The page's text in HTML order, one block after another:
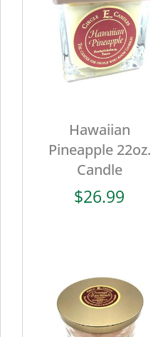
Hawaiian
Pineapple 22oz.
Candle
$26.99